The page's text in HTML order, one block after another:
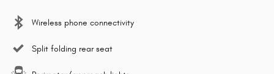
Wireless phone connectivity
Split folding rear seat